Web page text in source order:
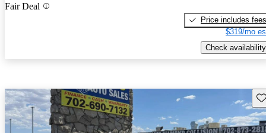
Fair Deal
Price includes fees
$319/mo
Check availability